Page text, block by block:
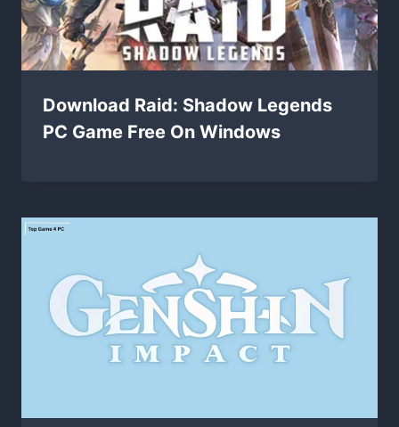
Download Raid: Shadow Legends
PC Game Free On Windows